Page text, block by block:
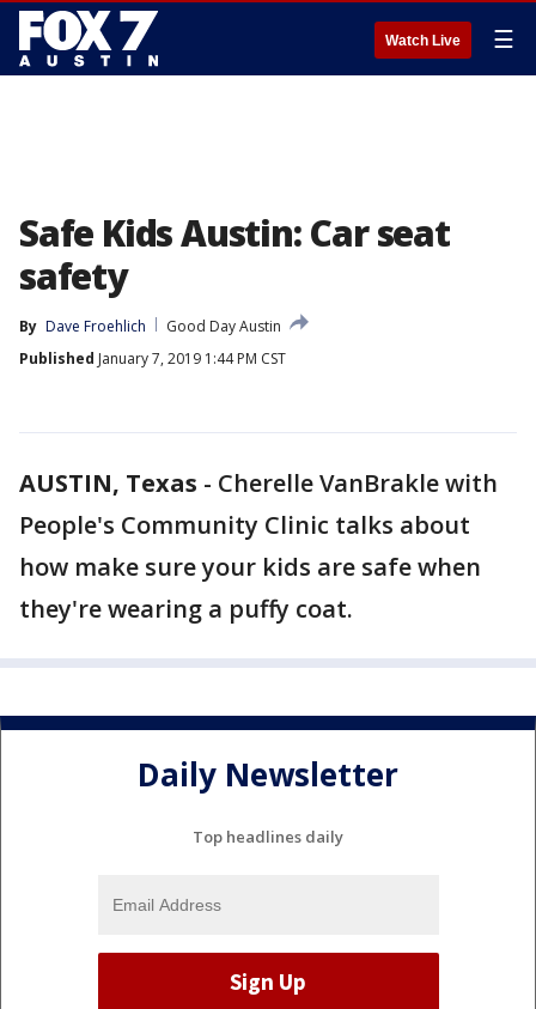
Watch Live ☰
Safe Kids Austin: Car seat
safety
By Dave Froehlich
Good Day Austin
Published January 7, 2019 1:44 PM CST
AUSTIN, Texas - Cherelle VanBrakle with
People's Community Clinic talks about
how make sure your kids are safe when
they're wearing a puffy coat.
Daily Newsletter
Top headlines daily